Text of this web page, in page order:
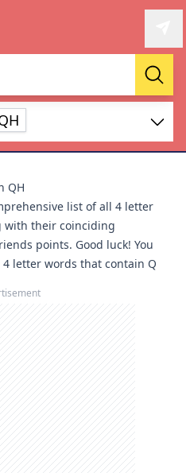
& Words
to 2 wildcards (? or space).
HIDE
QH
list of all 4 letter
with their coinciding
points. Good luck! You
4 letter words that contain Q